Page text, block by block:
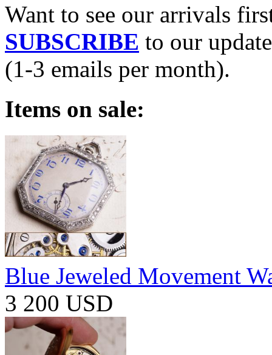
Want to see our arrivals
SUBSCRIBE to our
(1-3 emails per month).
Items on sale:
Blue Jeweled Movement
3 200 USD